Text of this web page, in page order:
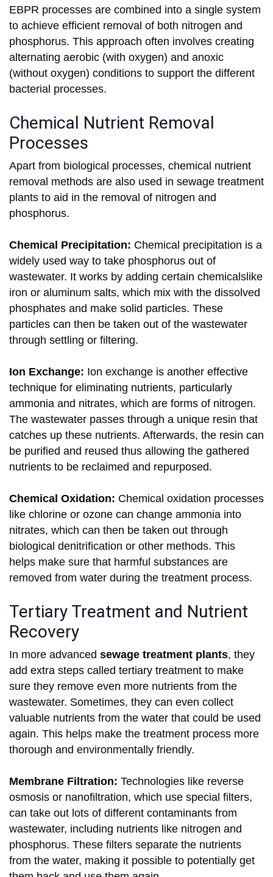
EBPR processes are combined into a single system
to achieve efficient removal of both nitrogen and
phosphorus. This approach often involves creating
alternating aerobic (with oxygen) and anoxic
(without oxygen) conditions to support the different
bacterial processes.
Chemical Nutrient Removal
Processes
Apart from biological processes, chemical nutrient
removal methods are also used in sewage treatment
plants to aid in the removal of nitrogen and
phosphorus.
Chemical Precipitation: Chemical precipitation is a
widely used way to take phosphorus out of
wastewater. It works by adding certain chemicalslike
iron or aluminum salts, which mix with the dissolved
phosphates and make solid particles. These
particles can then be taken out of the wastewater
through settling or filtering.
Ion Exchange: Ion exchange is another effective
technique for eliminating nutrients, particularly
ammonia and nitrates, which are forms of nitrogen.
The wastewater passes through a unique resin that
catches up these nutrients. Afterwards, the resin can
be purified and reused thus allowing the gathered
nutrients to be reclaimed and repurposed.
Chemical Oxidation: Chemical oxidation processes
like chlorine or ozone can change ammonia into
nitrates, which can then be taken out through
biological denitrification or other methods. This
helps make sure that harmful substances are
removed from water during the treatment process.
Tertiary Treatment and Nutrient
Recovery
In more advanced sewage treatment plants, they
add extra steps called tertiary treatment to make
sure they remove even more nutrients from the
wastewater. Sometimes, they can even collect
valuable nutrients from the water that could be used
again. This helps make the treatment process more
thorough and environmentally friendly.
Membrane Filtration: Technologies like reverse
osmosis or nanofiltration, which use special filters,
can take out lots of different contaminants from
wastewater, including nutrients like nitrogen and
phosphorus. These filters separate the nutrients
from the water, making it possible to potentially get